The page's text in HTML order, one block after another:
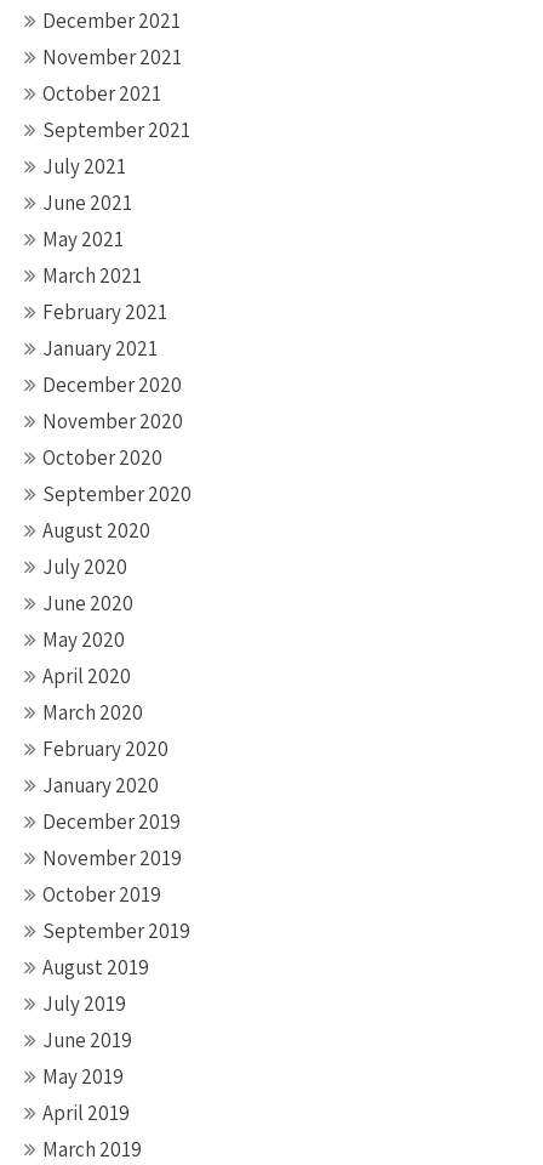
December 2021
November 2021
October 2021
September 2021
July 2021
June 2021
May 2021
March 2021
February 2021
January 2021
December 2020
November 2020
October 2020
September 2020
August 2020
July 2020
June 2020
May 2020
April 2020
March 2020
February 2020
January 2020
December 2019
November 2019
October 2019
September 2019
August 2019
July 2019
June 2019
May 2019
April 2019
March 2019